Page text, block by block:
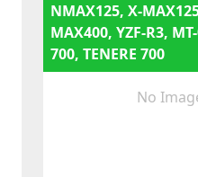
NMAX125, X-
MAX400, YZF-R3,
700, TENERE 700
No